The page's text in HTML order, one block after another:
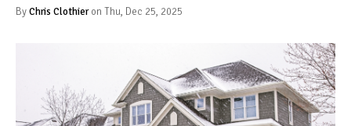
ByChris Clothieron Thu, Dec 25, 2025